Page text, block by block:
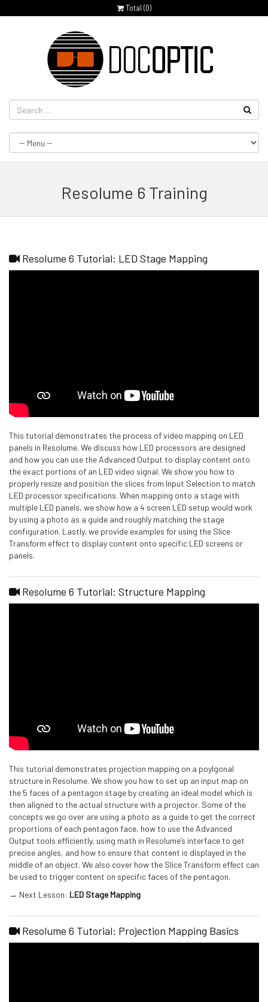
Total (0)
Resolume 6 Training
Resolume 6 Tutorial: LED Stage Mapping
This tutorial demonstrates the process of video mapping on LED
panels in Resolume. We discuss how LED processors are designed
and how you can use the Advanced Output to display content onto
the exact portions of an LED video signal. We show you how to
properly resize and position the slices from Input Selection to match
LED processor specifications. When mapping onto a stage with
multiple LED panels, we show how a 4 screen LED setup would work
by using a photo as a guide and roughly matching the stage
configuration. Lastly, we provide examples for using the Slice
Transform effect to display content onto specific LED screens or
panels.
Resolume 6 Tutorial: Structure Mapping
This tutorial demonstrates projection mapping on a poylgonal
structure in Resolume. We show you how to set up an input map on
the 5 faces of a pentagon stage by creating an ideal model which is
then aligned to the actual structure with a projector. Some of the
concepts we go over are using a photo as a guide to get the correct
proportions of each pentagon face, how to use the Advanced
Output tools efficiently, using math in Resolume’s interface to get
precise angles, and how to ensure that content is displayed in the
middle of an object. We also cover how the Slice Transform effect can
be used to trigger content on specific faces of the pentagon.
→ Next Lesson: LED Stage Mapping
Resolume 6 Tutorial: Projection Mapping Basics